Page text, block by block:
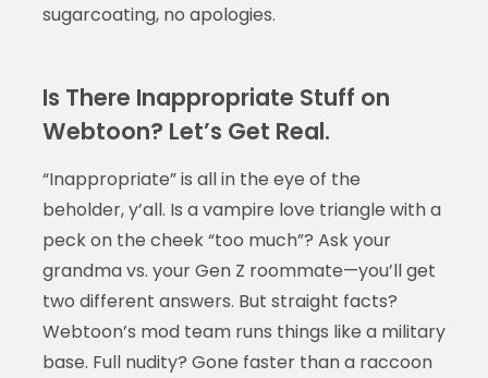
sugarcoating, no apologies.
Is There Inappropriate Stuff on
Webtoon? Let’s Get Real.
“Inappropriate” is all in the eye of the
beholder, y’all. Is a vampire love triangle with a
peck on the cheek “too much”? Ask your
grandma vs. your Gen Z roommate—you’ll get
two different answers. But straight facts?
Webtoon’s mod team runs things like a military
base. Full nudity? Gone faster than a raccoon